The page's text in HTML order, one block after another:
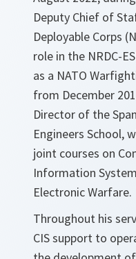
Deputy Chief of
Deployable Corps
role in the NRDC-
as a NATO
from December
Director of the
Engineers School,
joint courses on
Information
Electronic Warfare.
Throughout his
CIS support to